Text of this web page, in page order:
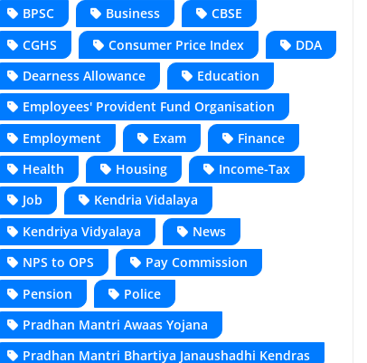
BPSC
Business
CBSE
CGHS
Consumer Price Index
DDA
Dearness Allowance
Education
Employees' Provident Fund Organisation
Employment
Exam
Finance
Health
Housing
Income-Tax
Job
Kendria Vidalaya
Kendriya Vidyalaya
News
NPS to OPS
Pay Commission
Pension
Police
Pradhan Mantri Awaas Yojana
Pradhan Mantri Bhartiya Janaushadhi Kendras